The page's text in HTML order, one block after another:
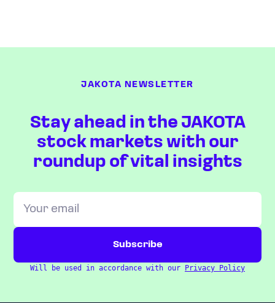
JAKOTA NEWSLETTER
Stay ahead in the JAKOTA
stock markets with our
roundup of vital insights
Will be used in accordance with our Privacy Policy